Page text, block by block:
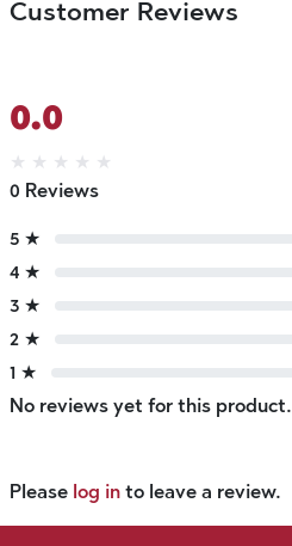
Customer Reviews
0.0
★ ★ ★ ★ ★
0 Reviews
5 ★
4 ★
3 ★
2 ★
1 ★
No reviews yet for this product.
Please log in to leave a review.